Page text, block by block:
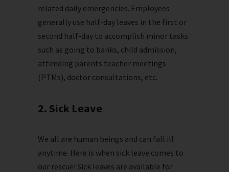
related daily emergencies. Employees
generally use half-day leaves in the first or
second half-day to accomplish minor tasks
such as going to banks, child admission,
attending parents teacher meetings
(PTMs), doctor consultations, etc.
2. Sick Leave
We all are human beings and can fall ill
anytime. Here is when sick leave comes to
our rescue! Sick leaves are available for